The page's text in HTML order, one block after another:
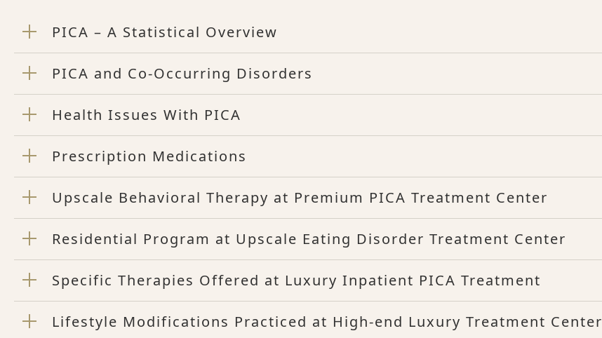
PICA – A Statistical Overview
PICA and Co-Occurring Disorders
Health Issues With PICA
Prescription Medications
Upscale Behavioral Therapy at Premium PICA Treatment Center
Residential Program at Upscale Eating Disorder Treatment Center
Specific Therapies Offered at Luxury Inpatient PICA Treatment
Lifestyle Modifications Practiced at High-end Luxury Treatment Center